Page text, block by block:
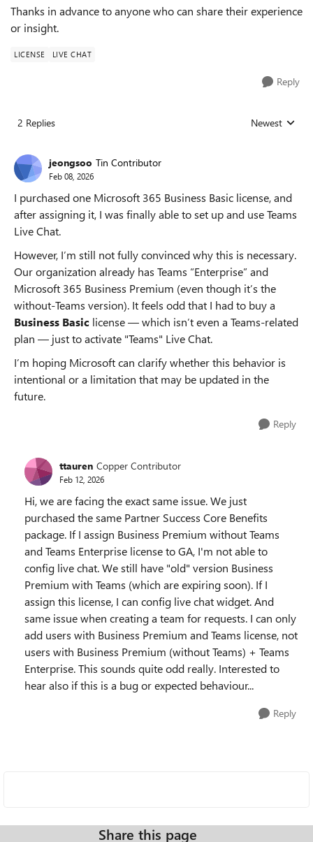
Thanks in advance to anyone who can share their experience
or insight.
LICENSE LIVE CHAT
Reply
2 Replies Replies sorted
Newest
jeongsoo Tin Contributor
Feb 08, 2026
I purchased one Microsoft 365 Business Basic license, and
after assigning it, I was finally able to set up and use Teams
Live Chat.
However, I’m still not fully convinced why this is necessary.
Our organization already has Teams “Enterprise” and
Microsoft 365 Business Premium (even though it’s the
without‑Teams version). It feels odd that I had to buy a
Business Basic license — which isn’t even a Teams‑related
plan — just to activate "Teams" Live Chat.
I’m hoping Microsoft can clarify whether this behavior is
intentional or a limitation that may be updated in the
future.
Reply
ttauren Copper Contributor
Feb 12, 2026
Hi, we are facing the exact same issue. We just
purchased the same Partner Success Core Benefits
package. If I assign Business Premium without Teams
and Teams Enterprise license to GA, I'm not able to
config live chat. We still have "old" version Business
Premium with Teams (which are expiring soon). If I
assign this license, I can config live chat widget. And
same issue when creating a team for requests. I can only
add users with Business Premium and Teams license, not
users with Business Premium (without Teams) + Teams
Enterprise. This sounds quite odd really. Interested to
hear also if this is a bug or expected behaviour...
Reply
Share this page